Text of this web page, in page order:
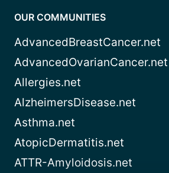
OUR COMMUNITIES
AdvancedBreastCancer.net
AdvancedOvarianCancer.net
Allergies.net
AlzheimersDisease.net
Asthma.net
AtopicDermatitis.net
ATTR-Amyloidosis.net